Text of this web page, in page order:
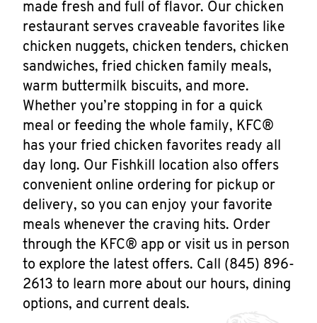
made fresh and full of flavor. Our chicken
restaurant serves craveable favorites like
chicken nuggets, chicken tenders, chicken
sandwiches, fried chicken family meals,
warm buttermilk biscuits, and more.
Whether you’re stopping in for a quick
meal or feeding the whole family, KFC®
has your fried chicken favorites ready all
day long. Our Fishkill location also offers
convenient online ordering for pickup or
delivery, so you can enjoy your favorite
meals whenever the craving hits. Order
through the KFC® app or visit us in person
to explore the latest offers. Call (845) 896-
2613 to learn more about our hours, dining
options, and current deals.